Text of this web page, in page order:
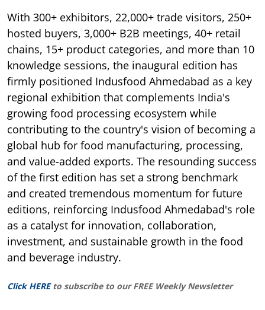
With 300+ exhibitors, 22,000+ trade visitors, 250+
hosted buyers, 3,000+ B2B meetings, 40+ retail
chains, 15+ product categories, and more than 10
knowledge sessions, the inaugural edition has
firmly positioned Indusfood Ahmedabad as a key
regional exhibition that complements India's
growing food processing ecosystem while
contributing to the country's vision of becoming a
global hub for food manufacturing, processing,
and value-added exports. The resounding success
of the first edition has set a strong benchmark
and created tremendous momentum for future
editions, reinforcing Indusfood Ahmedabad's role
as a catalyst for innovation, collaboration,
investment, and sustainable growth in the food
and beverage industry.
Click HERE to subscribe to our FREE Weekly Newsletter